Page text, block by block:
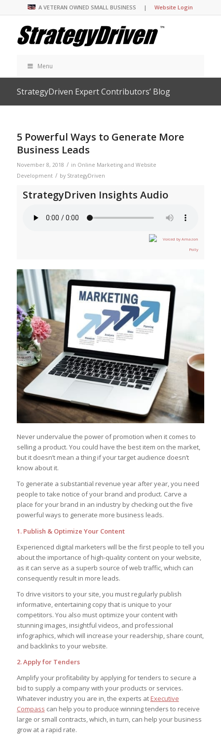
A VETERAN OWNED SMALL BUSINESS |Website Login
Menu
StrategyDriven Expert Contributors’ Blog
5 Powerful Ways to Generate More
Business Leads
November 8, 2018 / in Online Marketing and Website
Development / by StrategyDriven
StrategyDriven Insights Audio
Never undervalue the power of promotion when it comes to
selling a product. You could have the best item on the market,
but it doesn’t mean a thing if your target audience doesn’t
know about it.
To generate a substantial revenue year after year, you need
people to take notice of your brand and product. Carve a
place for your brand in an industry by checking out the five
powerful ways to generate more business leads.
1. Publish & Optimize Your Content
Experienced digital marketers will be the first people to tell you
about the importance of high-quality content on your website,
as it can serve as a superb source of web traffic, which can
consequently result in more leads.
To drive visitors to your site, you must regularly publish
informative, entertaining copy that is unique to your
competitors. You also must optimize your content with
stunning images, insightful videos, and professional
infographics, which will increase your readership, share count,
and backlinks to your website.
2. Apply for Tenders
Amplify your profitability by applying for tenders to secure a
bid to supply a company with your products or services.
Whatever industry you are in, the experts at Executive
Compass can help you to produce winning tenders to receive
large or small contracts, which, in turn, can help your business
grow at a rapid rate.